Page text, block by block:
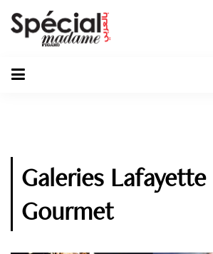
Galeries Lafayette
Gourmet